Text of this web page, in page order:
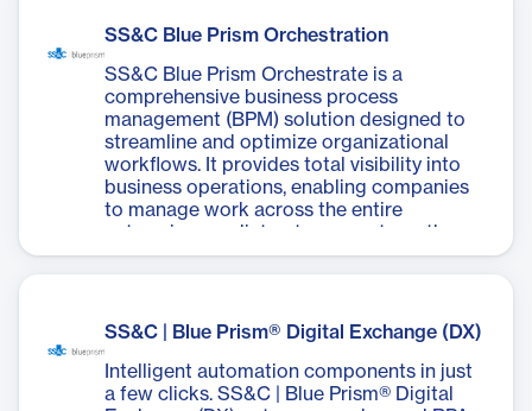
Prism digital workers and Chorus services,
experiences for various customer and
employee use cases. With features like
drag-and-drop form building, responsive
design, and built-in intelligent automation,
UX Builder helps organizations transform
customer and employee experiences,
innovate on demand, and accelerate their
digital transformation journey. It's
designed to improve digital experiences,
SS&C Blue Prism Orchestration
SS&C Blue Prism Orchestrate is a
comprehensive business process
management (BPM) solution designed to
streamline and optimize organizational
workflows. It provides total visibility into
business operations, enabling companies
to manage work across the entire
enterprise, predict outcomes, strengthen
performance, and continuously improve
automation efforts efficiently,
orchestrating tasks between human
workers and digital assistants seamlessly.
SS&C | Blue Prism® Digital Exchange (DX)
Intelligent automation components in just
a few clicks. SS&C | Blue Prism® Digital